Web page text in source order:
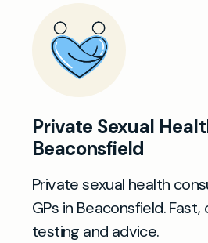
Private Sexual
Beaconsfield
Private sexual health
GPs in Beaconsfield.
testing and advice.